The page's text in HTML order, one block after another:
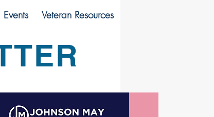
Events Veteran Resources